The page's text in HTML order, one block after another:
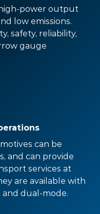
power output
low emissions.
safety, reliability,
gauge
can be
and can provide
services at
are available with
and dual-mode.